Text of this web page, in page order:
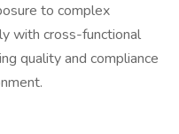
to complex
with cross-functional
quality and compliance